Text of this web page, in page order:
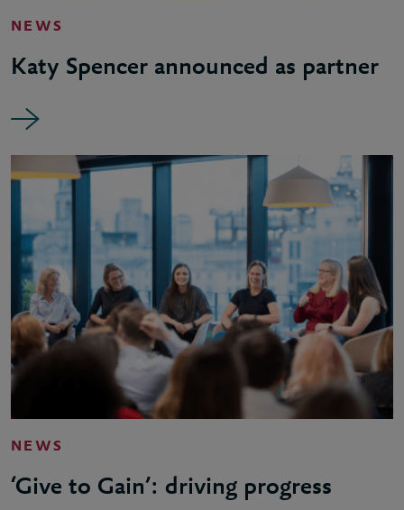
NEWS
Katy Spencer announced as partner
NEWS
‘Give to Gain’: driving progress